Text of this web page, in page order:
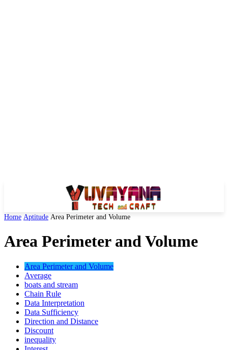
Home Aptitude Area Perimeter and Volume
Area Perimeter and Volume
Area Perimeter and Volume
Average
boats and stream
Chain Rule
Data Interpretation
Data Sufficiency
Direction and Distance
Discount
inequality